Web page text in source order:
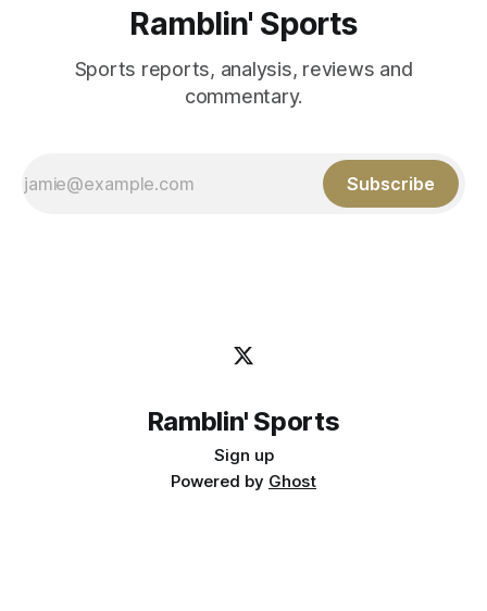
Ramblin' Sports
Sports reports, analysis, reviews and
commentary.
Subscribe
Ramblin' Sports
Sign up
Powered by Ghost